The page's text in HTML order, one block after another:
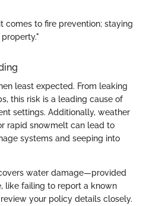
comes to fire prevention; staying
least expected. From leaking
this risk is a leading cause of
settings. Additionally, weather
rapid snowmelt can lead to
systems and seeping into
water damage—provided
like failing to report a known
your policy details closely.